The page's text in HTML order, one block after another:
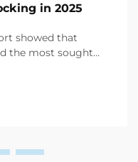
in 2025
showed that
the most sought
for relaxation
have already